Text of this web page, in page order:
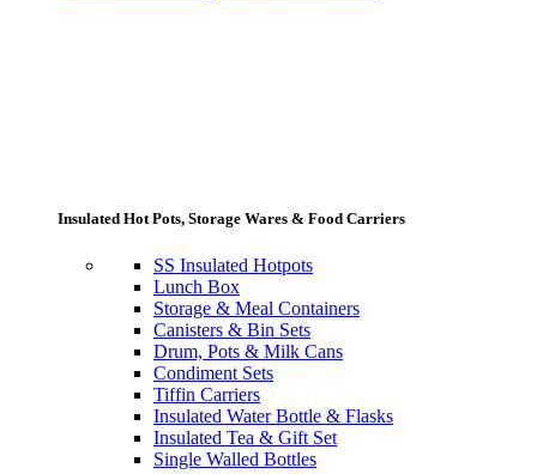
Insulated Hot Pots, Storage Wares & Food Carriers
SS Insulated Hotpots
Lunch Box
Storage & Meal Containers
Canisters & Bin Sets
Drum, Pots & Milk Cans
Condiment Sets
Tiffin Carriers
Insulated Water Bottle & Flasks
Insulated Tea & Gift Set
Single Walled Bottles